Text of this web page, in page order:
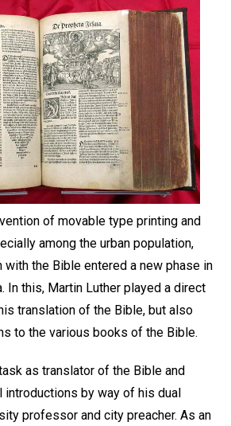
of movable type printing and
among the urban population,
with the Bible entered a new phase in
In this, Martin Luther played a direct
translation of the Bible, but also
to the various books of the Bible.
as translator of the Bible and
by way of his dual
professor and city preacher. As an